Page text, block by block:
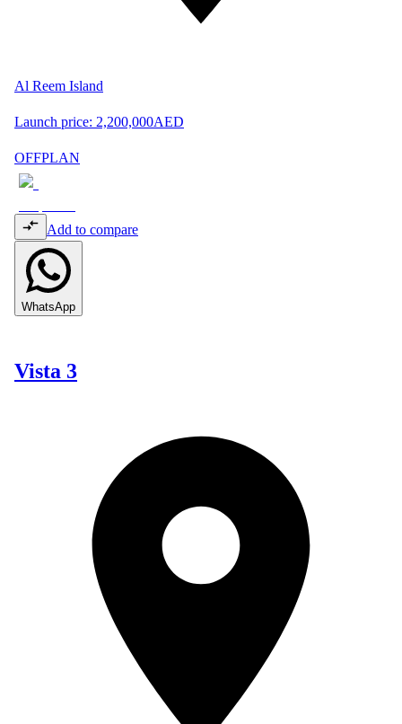
Al Reem Island
Launch price: 2,200,000AED
OFFPLAN
Add to compare
WhatsApp
Vista 3